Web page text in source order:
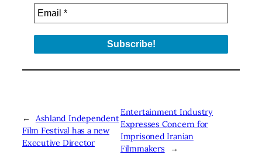
←
Ashland Independent
Film Festival has a new
Executive Director
Entertainment Industry
Expresses Concern for
Imprisoned Iranian
Filmmakers
→